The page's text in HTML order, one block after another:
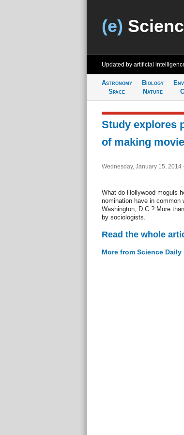
(e)
Updated by artificial
Astronomy
Space
Biology
Nature
Study explores
of making
Wednesday, January 15, 2014
What do Hollywood moguls
nomination have in common
Washington, D.C.? More
by sociologists.
Read the whole
More from Science Daily